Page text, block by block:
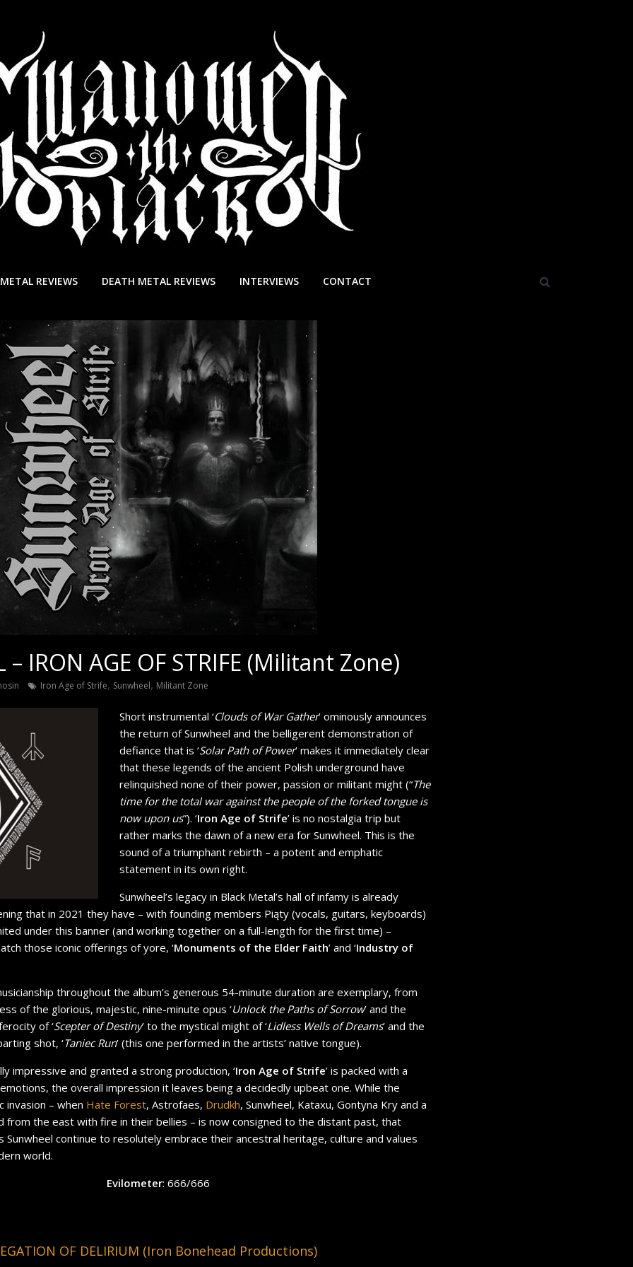
REVIEWS DEATH METAL REVIEWS INTERVIEWS CONTACT
– IRON AGE OF STRIFE (Militant Zone)
Iron Age of Strife, Sunwheel, Militant Zone
Short instrumental ‘Clouds of War Gather’ ominously announces
the return of Sunwheel and the belligerent demonstration of
defiance that is ‘Solar Path of Power’ makes it immediately clear
that these legends of the ancient Polish underground have
relinquished none of their power, passion or militant might (“The
time for the total war against the people of the forked tongue is
now upon us”). ‘Iron Age of Strife’ is no nostalgia trip but
rather marks the dawn of a new era for Sunwheel. This is the
sound of a triumphant rebirth – a potent and emphatic
statement in its own right.
Sunwheel’s legacy in Black Metal’s hall of infamy is already
that in 2021 they have – with founding members Piąty (vocals, guitars, keyboards)
under this banner (and working together on a full-length for the first time) –
those iconic offerings of yore, ‘Monuments of the Elder Faith’ and ‘Industry of
throughout the album’s generous 54-minute duration are exemplary, from
of the glorious, majestic, nine-minute opus ‘Unlock the Paths of Sorrow’ and the
of ‘Scepter of Destiny’ to the mystical might of ‘Lidless Wells of Dreams’ and the
shot, ‘Taniec Run’ (this one performed in the artists’ native tongue).
impressive and granted a strong production, ‘Iron Age of Strife’ is packed with a
the overall impression it leaves being a decidedly upbeat one. While the
invasion – when Hate Forest, Astrofaes, Drudkh, Sunwheel, Kataxu, Gontyna Kry and a
from the east with fire in their bellies – is now consigned to the distant past, that
Sunwheel continue to resolutely embrace their ancestral heritage, culture and values
world.
Evilometer: 666/666
OF DELIRIUM (Iron Bonehead Productions)